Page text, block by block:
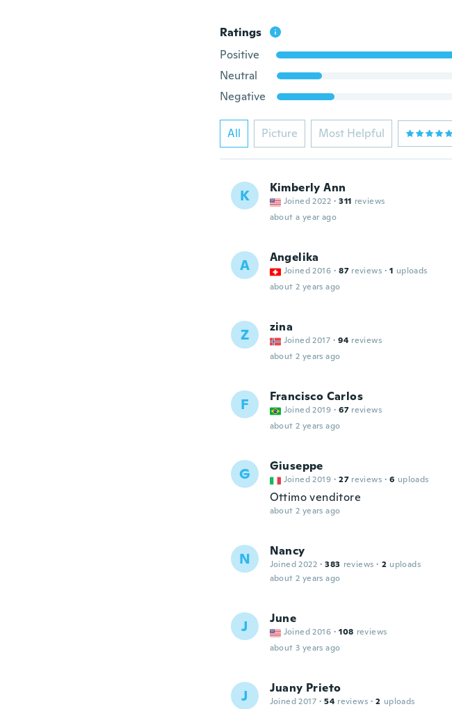
Ratings
Positive
Neutral
Negative
All Picture Most Helpful
K Kimberly Ann
Joined 2022 · 311 reviews
about a year ago
A Angelika
Joined 2016 · 87 reviews · 1 uploads
about 2 years ago
Z zina
Joined 2017 · 94 reviews
about 2 years ago
F Francisco Carlos
Joined 2019 · 67 reviews
about 2 years ago
G Giuseppe
Joined 2019 · 27 reviews · 6 uploads
Ottimo venditore
about 2 years ago
N Nancy
Joined 2022 · 383 reviews · 2 uploads
about 2 years ago
J June
Joined 2016 · 108 reviews
about 3 years ago
J Juany Prieto
Joined 2017 · 54 reviews · 2 uploads